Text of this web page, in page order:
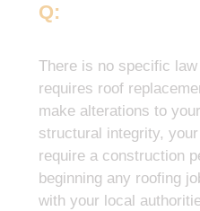
Q:
There is no specific
requires roof
make alterations to
structural integrity,
require a construction
beginning any roofing
with your local